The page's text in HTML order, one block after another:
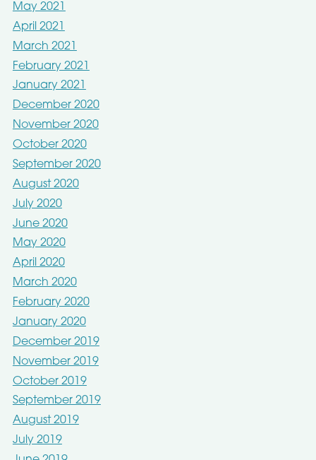
May 2021
April 2021
March 2021
February 2021
January 2021
December 2020
November 2020
October 2020
September 2020
August 2020
July 2020
June 2020
May 2020
April 2020
March 2020
February 2020
January 2020
December 2019
November 2019
October 2019
September 2019
August 2019
July 2019